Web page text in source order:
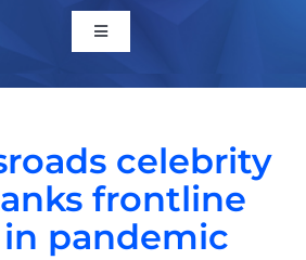
celebrity
frontline
pandemic